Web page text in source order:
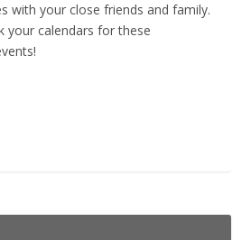
with your close friends and family.
your calendars for these